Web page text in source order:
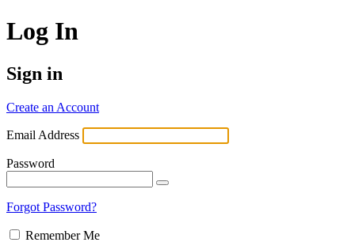
Log In
Sign in
Create an Account
Email Address
Password
Forgot Password?
Remember Me